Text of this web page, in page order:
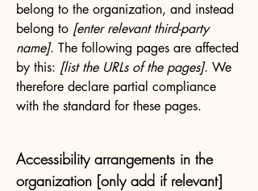
belong to the organization, and instead
belong to [enter relevant third-party
name]. The following pages are affected
by this: [list the URLs of the pages]. We
therefore declare partial compliance
with the standard for these pages.
Accessibility arrangements in the
organization [only add if relevant]